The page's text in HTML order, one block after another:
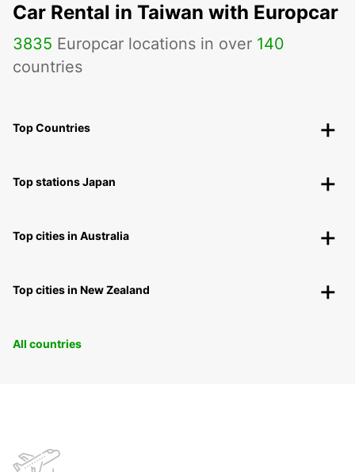
Car Rental in Taiwan with Europcar
3835 Europcar locations in over 140
countries
Top Countries
Top stations Japan
Top cities in Australia
Top cities in New Zealand
All countries